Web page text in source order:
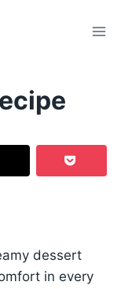
dessert
in every